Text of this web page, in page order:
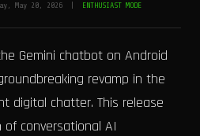
May 20, 2026 | ENTHUSIAST MODE
Gemini chatbot on Android
revamp in the
digital chatter. This release
conversational AI